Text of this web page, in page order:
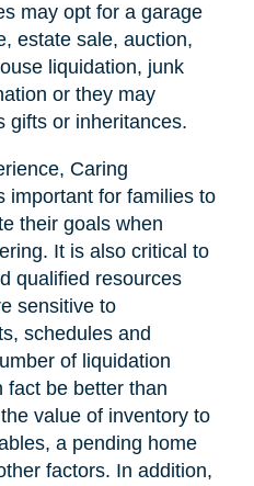
may opt for a garage
estate sale, auction,
liquidation, junk
or they may
gifts or inheritances.
Caring
important for families to
their goals when
It is also critical to
qualified resources
sensitive to
schedules and
of liquidation
fact be better than
value of inventory to
a pending home
factors. In addition,